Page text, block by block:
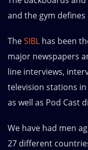
and the gym defines
TheSIBL has been
major newspapers
line interviews,
television stations in
as well as Pod Cast
We have had men
27 different